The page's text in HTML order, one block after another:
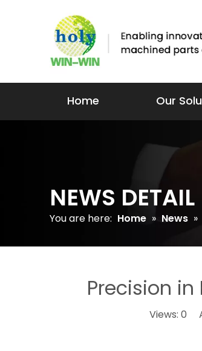
Home Our
NEWS DETAIL
You are here: Home » News »
Precision in
Views: 0